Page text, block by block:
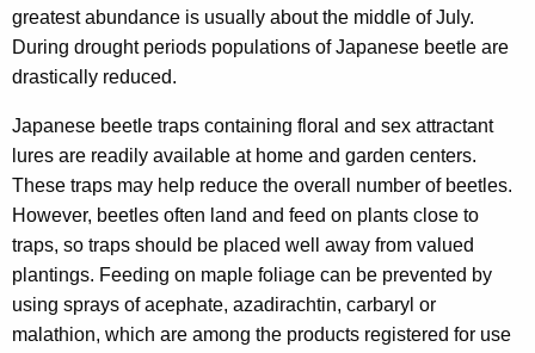
greatest abundance is usually about the middle of July.
During drought periods populations of Japanese beetle are
drastically reduced.
Japanese beetle traps containing floral and sex attractant
lures are readily available at home and garden centers.
These traps may help reduce the overall number of beetles.
However, beetles often land and feed on plants close to
traps, so traps should be placed well away from valued
plantings. Feeding on maple foliage can be prevented by
using sprays of acephate, azadirachtin, carbaryl or
malathion, which are among the products registered for use